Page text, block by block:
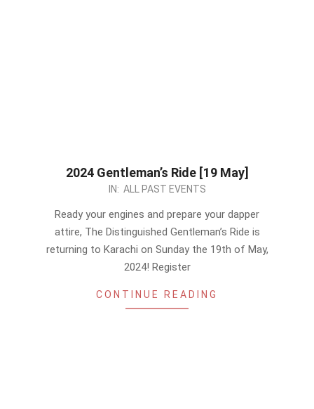
2024 Gentleman’s Ride [19 May]
IN: ALL PAST EVENTS
Ready your engines and prepare your dapper
attire, The Distinguished Gentleman’s Ride is
returning to Karachi on Sunday the 19th of May,
2024! Register
CONTINUE READING